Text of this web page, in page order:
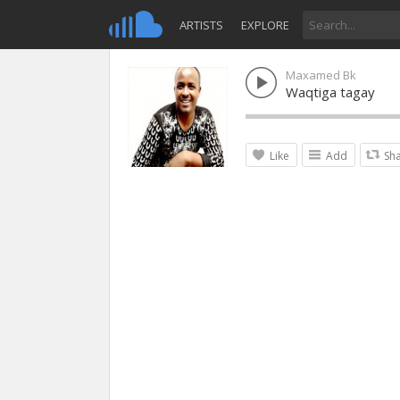
ARTISTS EXPLORE
Maxamed Bk
Waqtiga tagay
Like Add